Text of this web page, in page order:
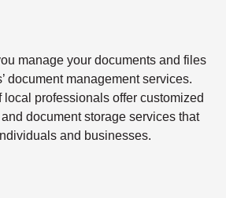
manage your documents and files
document management services.
local professionals offer customized
document storage services that
and businesses.